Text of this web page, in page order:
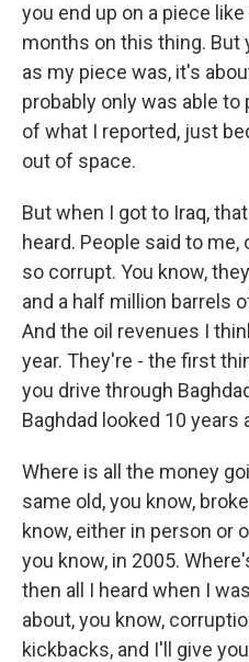
you end up on a piece
months on this thing. But
as my piece was, it's
probably only was able
of what I reported, just
out of space.
But when I got to Iraq,
heard. People said to me,
so corrupt. You know,
and a half million barrels
And the oil revenues I
year. They're - the first
you drive through
Baghdad looked 10 years
Where is all the money
same old, you know,
know, either in person or
you know, in 2005.
then all I heard when I
about, you know,
kickbacks, and I'll give